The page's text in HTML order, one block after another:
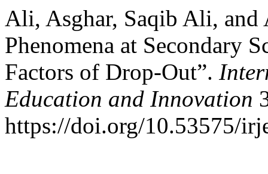
Ali, Asghar, Saqib Ali, and
Phenomena at Secondary
Factors of Drop-Out”.
Education and Innovation
https://doi.org/10.53575/